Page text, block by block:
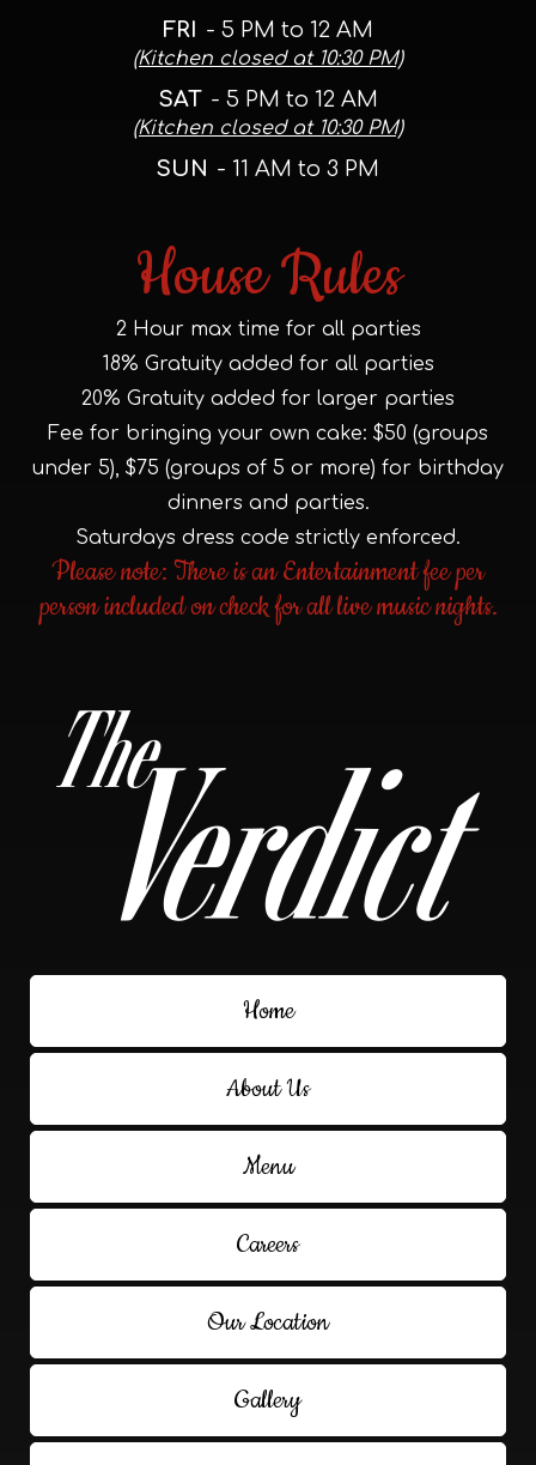
FRI - 5 PM to 12 AM
(Kitchen closed at 10:30 PM)
SAT - 5 PM to 12 AM
(Kitchen closed at 10:30 PM)
SUN - 11 AM to 3 PM
House Rules
2 Hour max time for all parties
18% Gratuity added for all parties
20% Gratuity added for larger parties
Fee for bringing your own cake: $50 (groups
under 5), $75 (groups of 5 or more) for birthday
dinners and parties.
Saturdays dress code strictly enforced.
Please note: There is an Entertainment fee per
person included on check for all live music nights.
Home
About Us
Menu
Careers
Our Location
Gallery